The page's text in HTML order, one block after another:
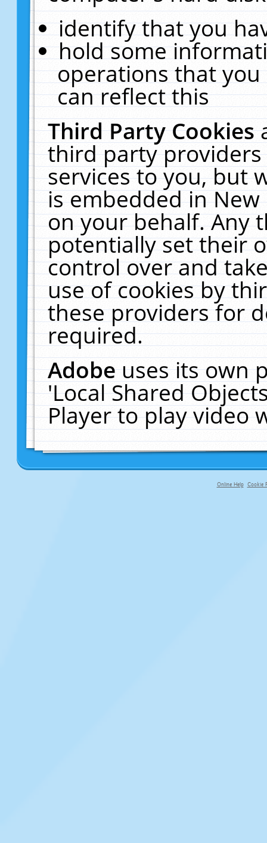
identify that you
hold some
operations that
can reflect this
Third Party Cookies
third party
services to you, but
is embedded in
on your behalf. Any
potentially set their
control over and
use of cookies by
these providers for
required.
Adobeuses its own
'Local Shared
Player to play video
Online Help Cookie